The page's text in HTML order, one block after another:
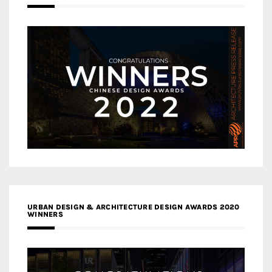
URBAN DESIGN & ARCHITECTURE DESIGN AWARDS 2020
WINNERS